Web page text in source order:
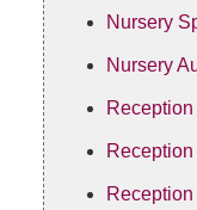
Nursery
Nursery